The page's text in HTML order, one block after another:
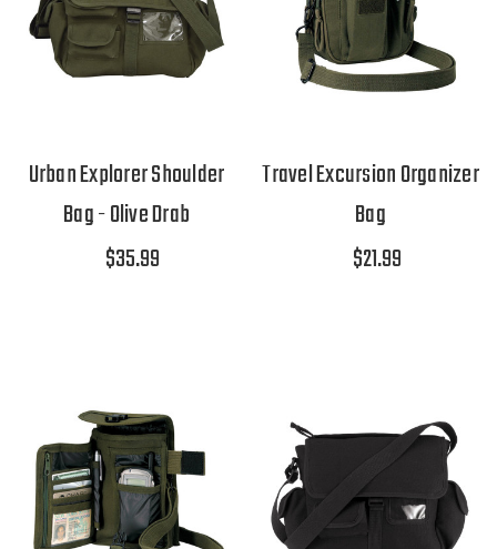
Urban Explorer Shoulder
Bag - Olive Drab
$35.99
Travel Excursion Organizer
Bag
$21.99